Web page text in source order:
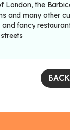
London, the
and many other
and fancy